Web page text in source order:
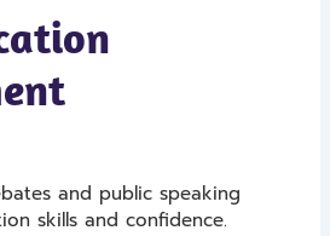
and public speaking
skills and confidence.